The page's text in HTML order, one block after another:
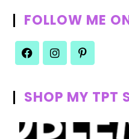
FOLLOW ME
SHOP MY TPT